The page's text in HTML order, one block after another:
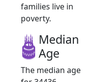
families live in
poverty.
Median
Age
The median age